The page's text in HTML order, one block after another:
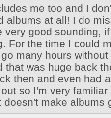
me too and I
albums at all! I do
very good sounding,
For the time I could
many hours
that was huge back
then and even had
so I'm very familiar
doesn't make albums